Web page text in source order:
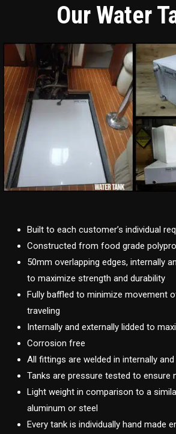
Our Water
Built to each customer’s individual
Constructed from food grade
50mm overlapping edges, internally
to maximize strength and durability
Fully baffled to minimize movement
traveling
Internally and externally lidded to
Corrosion free
All fittings are welded in internally
Tanks are pressure tested to ensure
Light weight in comparison to a
aluminum or steel
Every tank is individually hand made